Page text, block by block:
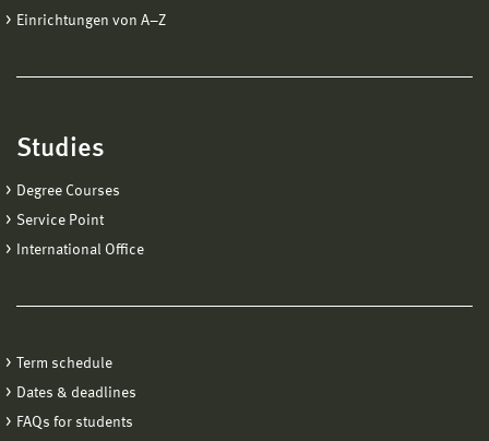
Einrichtungen von A−Z
Studies
Degree Courses
Service Point
International Office
Term schedule
Dates & deadlines
FAQs for students